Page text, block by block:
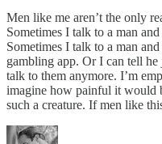
Men like me aren’t the only
Sometimes I talk to a man
Sometimes I talk to a man
gambling app. Or I can tell
talk to them anymore. I’m
imagine how painful it would
such a creature. If men like